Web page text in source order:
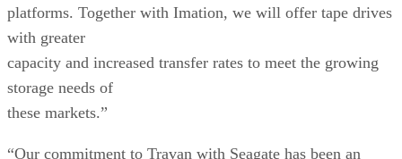
platforms. Together with Imation, we will offer tape drives
with greater
capacity and increased transfer rates to meet the growing
storage needs of
these markets.”
“Our commitment to Travan with Seagate has been an